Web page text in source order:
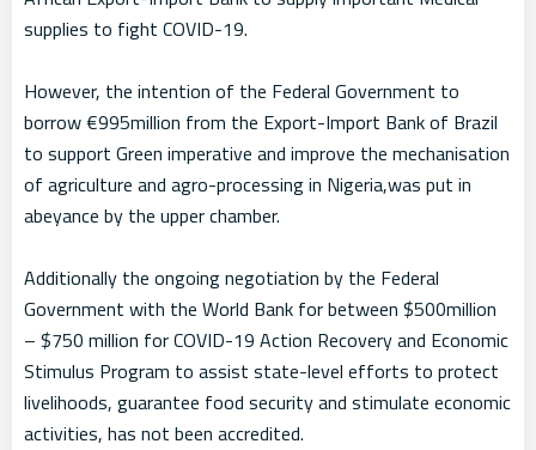
supplies to fight COVID-19.
However, the intention of the Federal Government to
borrow €995million from the Export-Import Bank of Brazil
to support Green imperative and improve the mechanisation
of agriculture and agro-processing in Nigeria,was put in
abeyance by the upper chamber.
Additionally the ongoing negotiation by the Federal
Government with the World Bank for between $500million
– $750 million for COVID-19 Action Recovery and Economic
Stimulus Program to assist state-level efforts to protect
livelihoods, guarantee food security and stimulate economic
activities, has not been accredited.